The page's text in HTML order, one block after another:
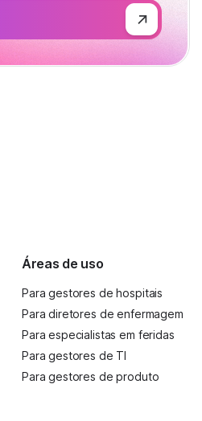
Áreas de uso
Para gestores de hospitais
Para diretores de enfermagem
Para especialistas em feridas
Para gestores de TI
Para gestores de produto